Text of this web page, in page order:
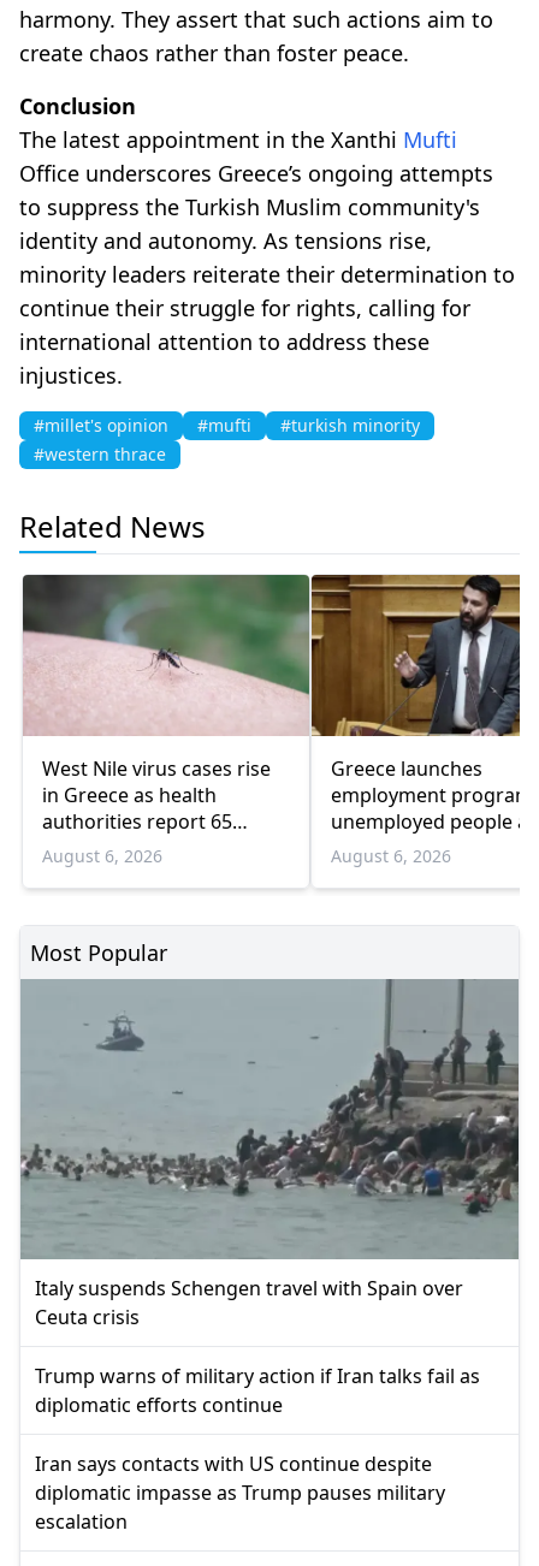
harmony. They assert that such actions aim to
create chaos rather than foster peace.
Conclusion
The latest appointment in the Xanthi Mufti
Office underscores Greece’s ongoing attempts
to suppress the Turkish Muslim community's
identity and autonomy. As tensions rise,
minority leaders reiterate their determination to
continue their struggle for rights, calling for
international attention to address these
injustices.
#millet's opinion #mufti
#turkish minority
#western thrace
Related News
West Nile virus cases rise
in Greece as health
authorities report 65
infections and 6 deaths
August 6, 2026
Greece launches
employment
unemployed people
55 and over
August 6, 2026
Most Popular
Italy suspends Schengen travel with Spain over
Ceuta crisis
Trump warns of military action if Iran talks fail as
diplomatic efforts continue
Iran says contacts with US continue despite
diplomatic impasse as Trump pauses military
escalation